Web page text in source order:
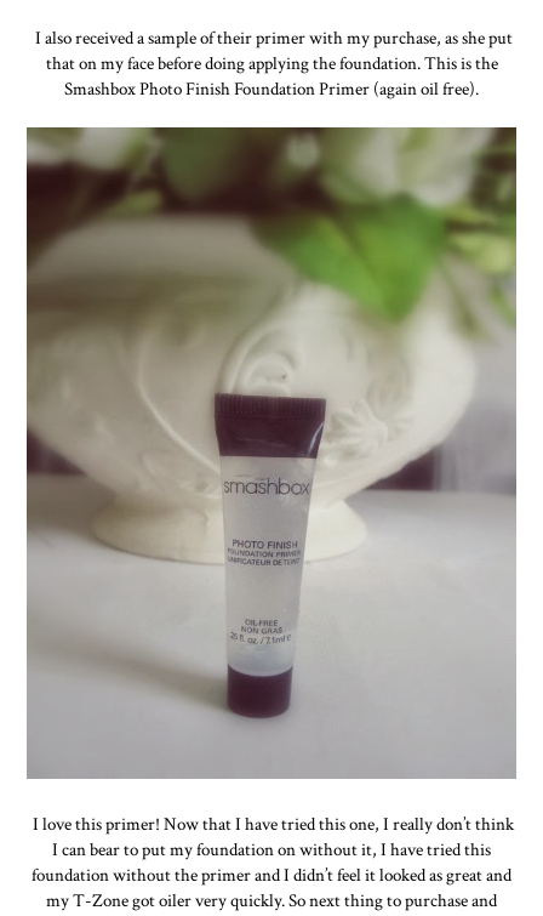
I also received a sample of their primer with my purchase, as she put
that on my face before doing applying the foundation. This is the
Smashbox Photo Finish Foundation Primer (again oil free).
I love this primer! Now that I have tried this one, I really don’t think
I can bear to put my foundation on without it, I have tried this
foundation without the primer and I didn’t feel it looked as great and
my T-Zone got oiler very quickly. So next thing to purchase and